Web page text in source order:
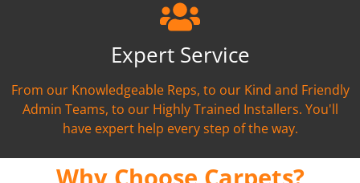
Expert Service
From our Knowledgeable Reps, to our Kind and Friendly
Admin Teams, to our Highly Trained Installers. You'll
have expert help every step of the way.